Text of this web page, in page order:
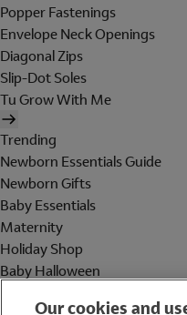
Popper Fastenings
Envelope Neck Openings
Diagonal Zips
Slip-Dot Soles
Tu Grow With Me
Trending
Newborn Essentials Guide
Newborn Gifts
Baby Essentials
Maternity
Holiday Shop
Baby Halloween
Our cookies and